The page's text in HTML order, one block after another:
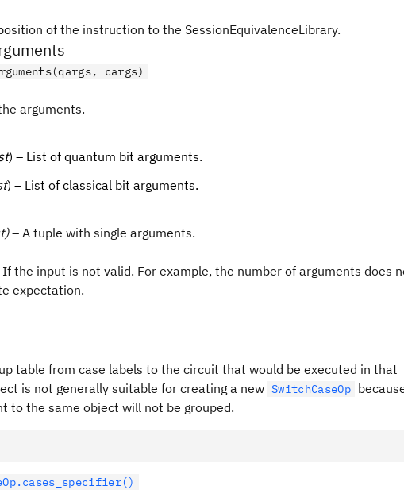
of the instruction to the SessionEquivalenceLibrary.
cargs)
arguments.
) – List of quantum bit arguments.
) – List of classical bit arguments.
– A tuple with single arguments.
If the input is not valid. For example, the number of arguments does
expectation.
table from case labels to the circuit that would be executed in that
is not generally suitable for creating a new SwitchCaseOp
to the same object will not be grouped.